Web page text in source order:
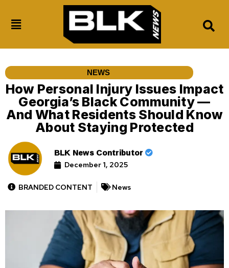
NEWS
How Personal Injury Issues Impact
Georgia’s Black Community —
And What Residents Should Know
About Staying Protected
BLK News Contributor
December 1, 2025
BRANDED CONTENT News